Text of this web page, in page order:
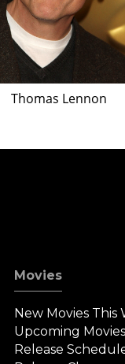
Thomas Lennon
Movies
New Movies This
Upcoming
Release